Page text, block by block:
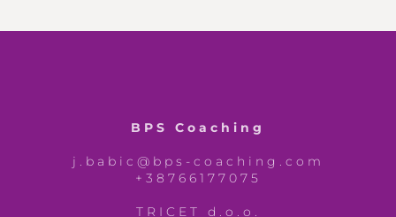
BPS Coaching
j.babic@bps-coaching.com
+38766177075
TRICET d.o.o.